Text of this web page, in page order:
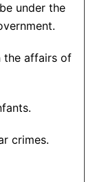
under the
the affairs of
crimes.